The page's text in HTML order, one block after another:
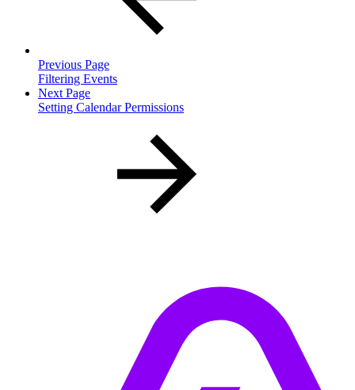
Previous Page
Filtering Events
Next Page
Setting Calendar Permissions